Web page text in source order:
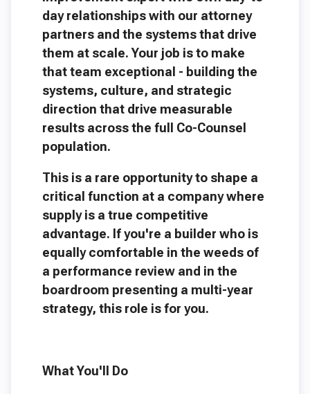
day relationships with our attorney
partners and the systems that drive
them at scale. Your job is to make
that team exceptional - building the
systems, culture, and strategic
direction that drive measurable
results across the full Co-Counsel
population.
This is a rare opportunity to shape a
critical function at a company where
supply is a true competitive
advantage. If you're a builder who is
equally comfortable in the weeds of
a performance review and in the
boardroom presenting a multi-year
strategy, this role is for you.
What You'll Do